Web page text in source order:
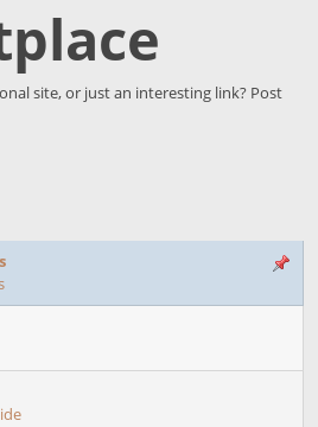
site, or just an interesting link? Post